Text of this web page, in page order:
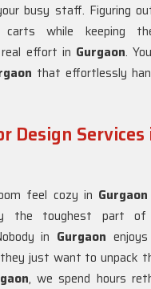
busy staff. Figuring
carts while keeping
effort in Gurgaon.
that effortlessly
Design Services
feel cozy in Gurgaon
the toughest part
in Gurgaon
just want to unpack
, we spend hours